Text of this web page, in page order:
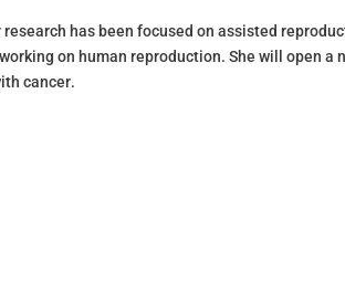
research has been focused on assisted
on human reproduction. She will open a
cancer.